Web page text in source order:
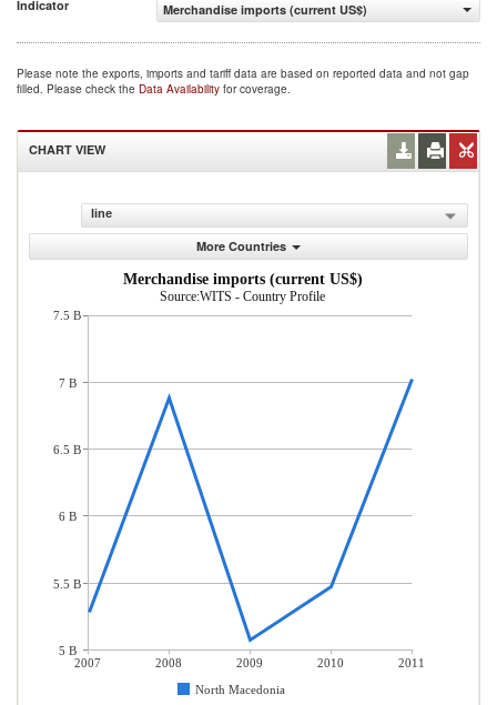
Indicator
Merchandise imports (current US$)
Please note the exports, imports and tariff data are based on reported data and not gap
filled. Please check the Data Availability for coverage.
CHART VIEW
line
More Countries
Merchandise imports (current US$)
Source:WITS - Country Profile
2007 2008 2009 2010
2011
North Macedonia
7.5 B
7 B
6.5 B
6 B
5.5 B
5 B